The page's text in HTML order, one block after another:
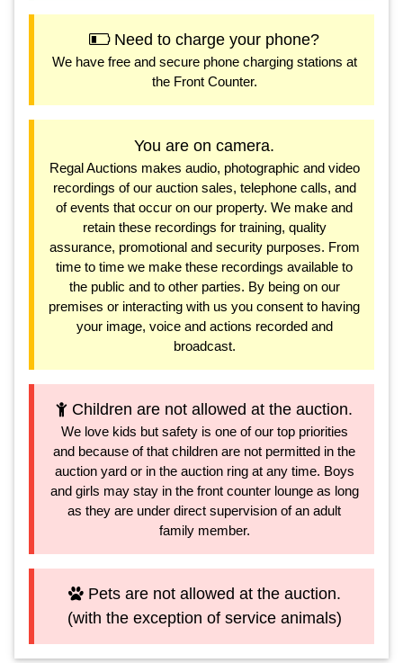
Need to charge your phone?
We have free and secure phone charging stations at
the Front Counter.
You are on camera.
Regal Auctions makes audio, photographic and video
recordings of our auction sales, telephone calls, and
of events that occur on our property. We make and
retain these recordings for training, quality
assurance, promotional and security purposes. From
time to time we make these recordings available to
the public and to other parties. By being on our
premises or interacting with us you consent to having
your image, voice and actions recorded and
broadcast.
Children are not allowed at the auction.
We love kids but safety is one of our top priorities
and because of that children are not permitted in the
auction yard or in the auction ring at any time. Boys
and girls may stay in the front counter lounge as long
as they are under direct supervision of an adult
family member.
Pets are not allowed at the auction.
(with the exception of service animals)